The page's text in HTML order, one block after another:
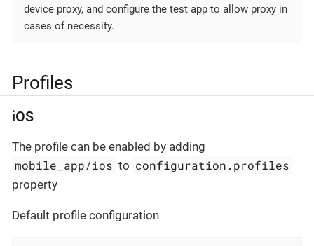
device proxy, and configure the test app to allow proxy in
cases of necessity.
Profiles
iOS
The profile can be enabled by adding
mobile_app/ios to configuration.profiles
property
Default profile configuration